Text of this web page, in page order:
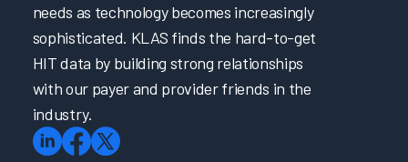
needs as technology becomes increasingly
sophisticated. KLAS finds the hard-to-get
HIT data by building strong relationships
with our payer and provider friends in the
industry.